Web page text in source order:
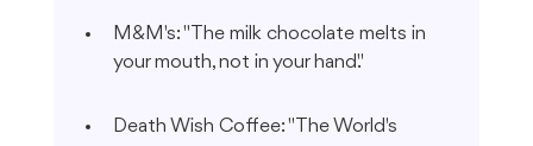
M&M's: "The milk chocolate melts in
your mouth, not in your hand."
Death Wish Coffee: "The World's